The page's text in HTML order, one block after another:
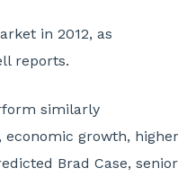
in 2012, as
reports.
similarly
economic growth, higher
Brad Case,